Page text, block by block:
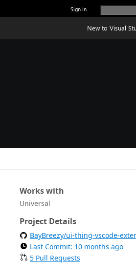
Sign in
New to Visual
Works with
Universal
Project Details
BayBreezy/ui-thing-vscode-
Last Commit: 10 months ago
5 Pull Requests